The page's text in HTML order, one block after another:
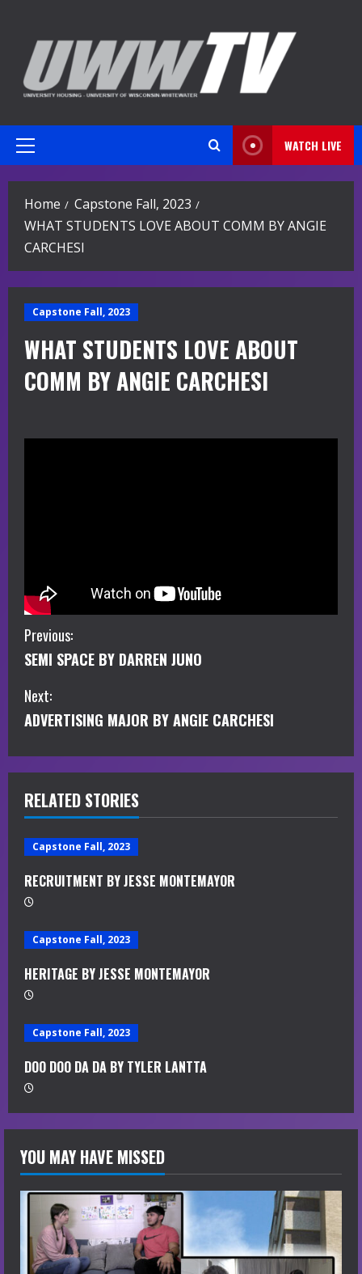
content
Primary
WATCH LIVE
Home
Capstone Fall, 2023
WHAT STUDENTS LOVE ABOUT COMM BY ANGIE
CARCHESI
Capstone Fall, 2023
WHAT STUDENTS LOVE ABOUT
COMM BY ANGIE CARCHESI
C
o
n
i
n
u
e
R
e
a
i
n
g
Previous:
SEMI SPACE BY DARREN JUNO
Next:
ADVERTISING MAJOR BY ANGIE CARCHESI
RELATED STORIES
Capstone Fall, 2023
RECRUITMENT BY JESSE MONTEMAYOR
Capstone Fall, 2023
HERITAGE BY JESSE MONTEMAYOR
Capstone Fall, 2023
DOO DOO DA DA BY TYLER LANTTA
YOU MAY HAVE MISSED